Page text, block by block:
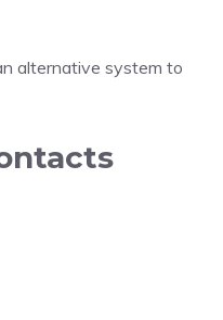
alternative system to